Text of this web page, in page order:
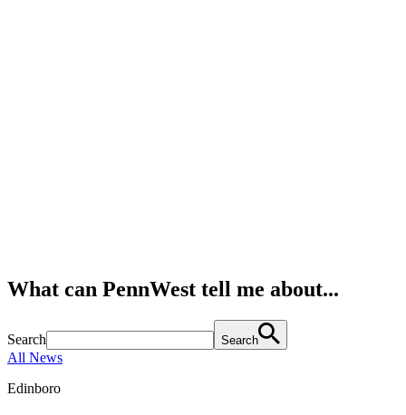
What can PennWest tell me about...
Search Search
All News
Edinboro